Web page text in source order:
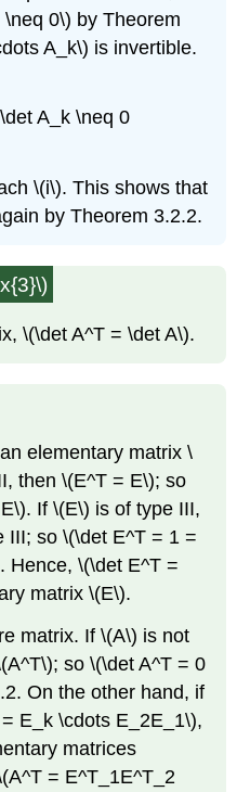
0\) by Theorem
A_k\) is invertible.
A_k \neq 0
\(i\). This shows that
by Theorem 3.2.2.
\(\det A^T = \det A\).
elementary matrix \
then \(E^T = E\); so
If \(E\) is of type III,
III; so \(\det E^T = 1 =
Hence, \(\det E^T =
matrix \(E\).
matrix. If \(A\) is not
so \(\det A^T = 0
On the other hand, if
E_k \cdots E_2E_1\),
matrices
= E^T_1E^T_2